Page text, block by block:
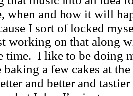
when and how it will
I sort of locked
working on that along
time. I like to be doing
a few cakes at
and better and